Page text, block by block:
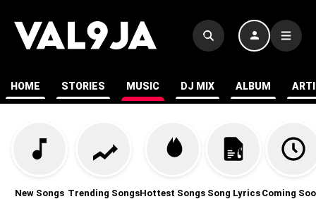
HOME STORIES MUSIC DJ MIX ALBUM
New Songs Trending SongsHottest Songs Song Lyrics Coming